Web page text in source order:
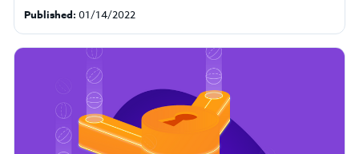
Published: 01/14/2022